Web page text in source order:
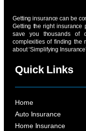
Getting insurance can be
Getting the right insurance
save you thousands of
complexities of finding the
about ‘Simplifying
Quick Links
Home
Auto Insurance
Home Insurance